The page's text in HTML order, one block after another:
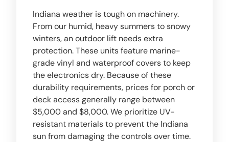
Indiana weather is tough on machinery.
From our humid, heavy summers to snowy
winters, an outdoor lift needs extra
protection. These units feature marine-
grade vinyl and waterproof covers to keep
the electronics dry. Because of these
durability requirements, prices for porch or
deck access generally range between
$5,000 and $8,000. We prioritize UV-
resistant materials to prevent the Indiana
sun from damaging the controls over time.